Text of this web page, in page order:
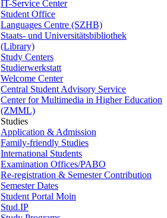
IT-Service Center
Student Office
Languages Centre (SZHB)
Staats- und Universitätsbibliothek
(Library)
Study Centers
Studierwerkstatt
Welcome Center
Central Student Advisory Service
Center for Multimedia in Higher Education
(ZMML)
Studies
Application & Admission
Family-friendly Studies
International Students
Examination Offices/PABO
Re-registration & Semester Contribution
Semester Dates
Student Portal Moin
Stud.IP